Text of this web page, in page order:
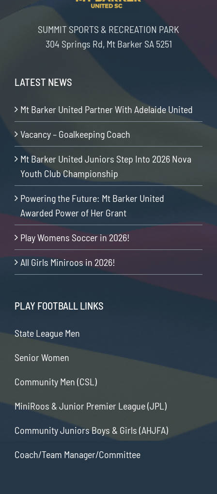
SUMMIT SPORTS & RECREATION PARK
304 Springs Rd, Mt Barker SA 5251
LATEST NEWS
Mt Barker United Partner With Adelaide United
Vacancy – Goalkeeping Coach
Mt Barker United Juniors Step Into 2026 Nova
Youth Club Championship
Powering the Future: Mt Barker United
Awarded Power of Her Grant
Play Womens Soccer in 2026!
All Girls Miniroos in 2026!
PLAY FOOTBALL LINKS
State League Men
Senior Women
Community Men (CSL)
MiniRoos & Junior Premier League (JPL)
Community Juniors Boys & Girls (AHJFA)
Coach/Team Manager/Committee